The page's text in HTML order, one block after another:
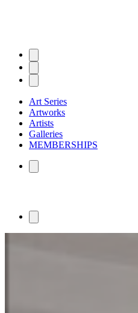
Art Series
Artworks
Artists
Galleries
MEMBERSHIPS